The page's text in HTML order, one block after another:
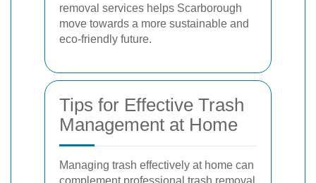
removal services helps Scarborough
move towards a more sustainable and
eco-friendly future.
Tips for Effective Trash
Management at Home
Managing trash effectively at home can
complement professional trash removal